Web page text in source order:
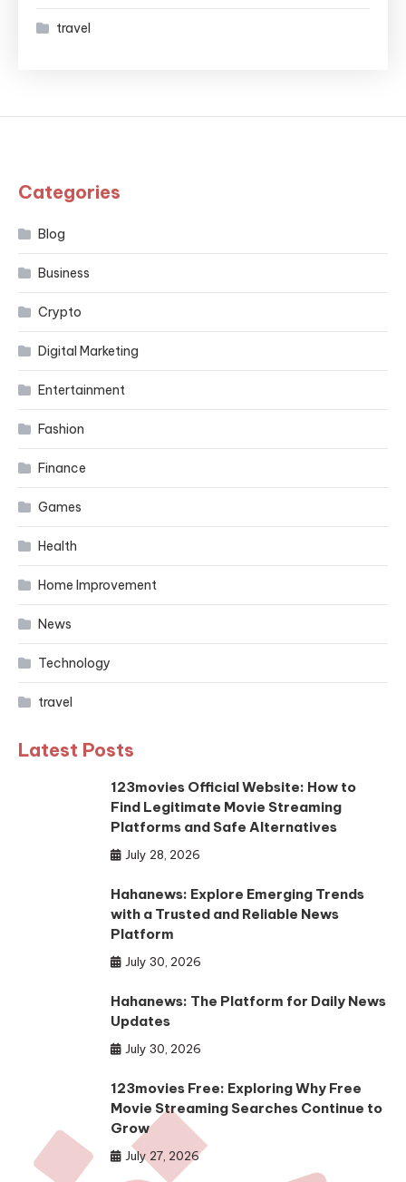
travel
Categories
Blog
Business
Crypto
Digital Marketing
Entertainment
Fashion
Finance
Games
Health
Home Improvement
News
Technology
travel
Latest Posts
123movies Official Website: How to
Find Legitimate Movie Streaming
Platforms and Safe Alternatives
July 28, 2026
Hahanews: Explore Emerging Trends
with a Trusted and Reliable News
Platform
July 30, 2026
Hahanews: The Platform for Daily News
Updates
July 30, 2026
123movies Free: Exploring Why Free
Movie Streaming Searches Continue to
Grow
July 27, 2026